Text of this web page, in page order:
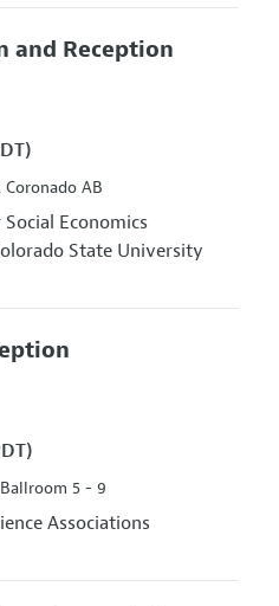
and Reception
AB
Economics
State University
5 - 9
Associations